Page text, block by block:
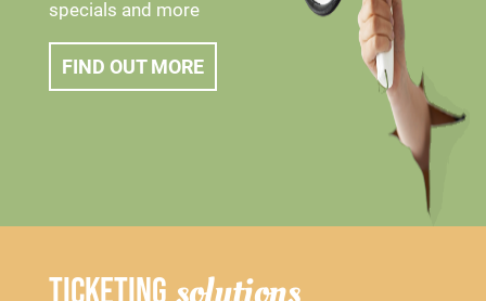
specials and more
FIND OUT MORE